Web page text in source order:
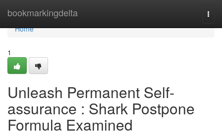
bookmarkingdelta
Home
Home
1
Unleash Permanent Self-
assurance : Shark Postpone
Formula Examined